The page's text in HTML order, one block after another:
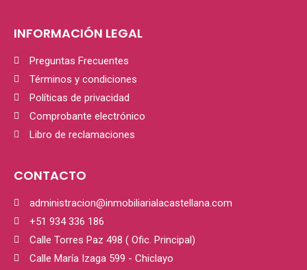
INFORMACIÓN LEGAL
Preguntas Frecuentes
Términos y condiciones
Políticas de privacidad
Comprobante electrónico
Libro de reclamaciones
CONTACTO
administracion@inmobiliarialacastellana.com
+51 934 336 186
Calle Torres Paz 498 ( Ofic. Principal)
Calle María Izaga 599 - Chiclayo